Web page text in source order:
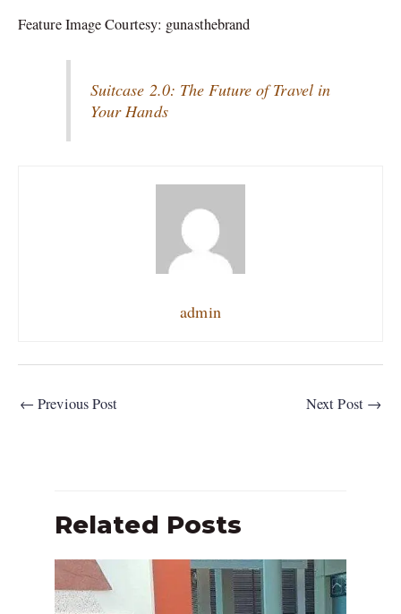
Feature Image Courtesy: gunasthebrand
Suitcase 2.0: The Future of Travel in
Your Hands
admin
← Previous Post Next Post →
Related Posts